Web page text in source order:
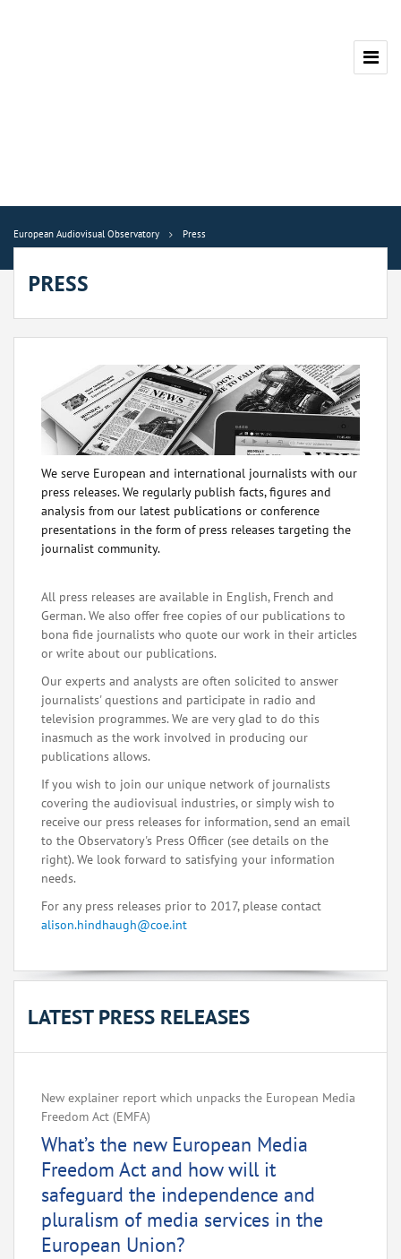
European Audiovisual Observatory Press
PRESS
We serve European and international journalists with our
press releases. We regularly publish facts, figures and
analysis from our latest publications or conference
presentations in the form of press releases targeting the
journalist community.
All press releases are available in English, French and
German. We also offer free copies of our publications to
bona fide journalists who quote our work in their articles
or write about our publications.
Our experts and analysts are often solicited to answer
journalists' questions and participate in radio and
television programmes. We are very glad to do this
inasmuch as the work involved in producing our
publications allows.
If you wish to join our unique network of journalists
covering the audiovisual industries, or simply wish to
receive our press releases for information, send an email
to the Observatory's Press Officer (see details on the
right). We look forward to satisfying your information
needs.
For any press releases prior to 2017, please contact
alison.hindhaugh@coe.int
LATEST PRESS RELEASES
New explainer report which unpacks the European Media
Freedom Act (EMFA)
What’s the new European Media
Freedom Act and how will it
safeguard the independence and
pluralism of media services in the
European Union?